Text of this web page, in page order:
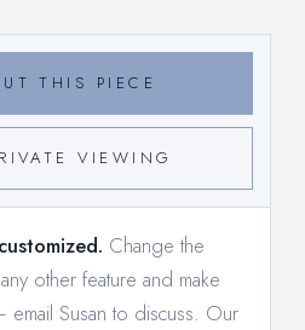
THIS PIECE
VIEWING
Change the
other feature and make
email Susan to discuss. Our